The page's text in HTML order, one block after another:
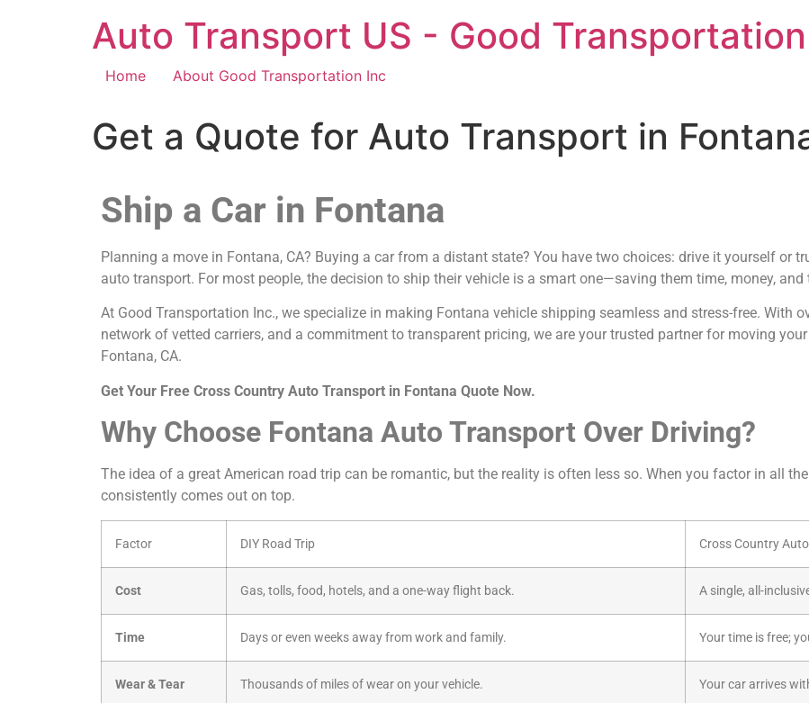
Auto Transport US - Good
Home About Good Transportation Inc
Get a Quote for Auto Transport in
Ship a Car in Fontana
Planning a move in Fontana, CA? Buying a car from a distant state? You have two choices: drive it yourself or
auto transport. For most people, the decision to ship their vehicle is a smart one—saving them time, money,
At Good Transportation Inc., we specialize in making Fontana vehicle shipping seamless and stress-free. With
network of vetted carriers, and a commitment to transparent pricing, we are your trusted partner for moving
Fontana, CA.
Get Your Free Cross Country Auto Transport in Fontana Quote Now.
Why Choose Fontana Auto Transport Over Driving?
The idea of a great American road trip can be romantic, but the reality is often less so. When you factor in all
consistently comes out on top.
Factor DIY Road Trip Cross Country
Cost Gas, tolls, food, hotels, and a one-way flight back. A single, all-
Time Days or even weeks away from work and family. Your time is free;
Wear & Tear Thousands of miles of wear on your vehicle. Your car arrives